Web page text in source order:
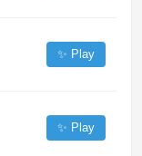
✨ Play
✨ Play